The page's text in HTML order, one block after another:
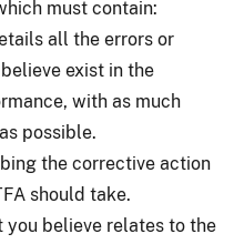
must contain:
all the errors or
exist in the
with as much
possible.
the corrective action
should take.
believe relates to the